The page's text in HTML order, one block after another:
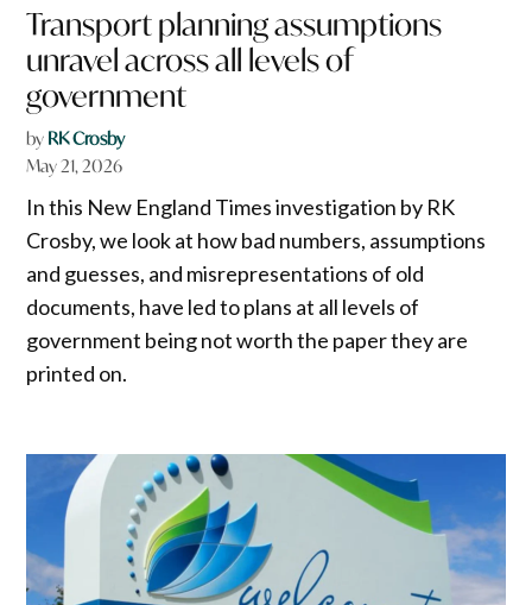
Transport planning assumptions
unravel across all levels of
government
by RK Crosby
May 21, 2026
In this New England Times investigation by RK
Crosby, we look at how bad numbers, assumptions
and guesses, and misrepresentations of old
documents, have led to plans at all levels of
government being not worth the paper they are
printed on.